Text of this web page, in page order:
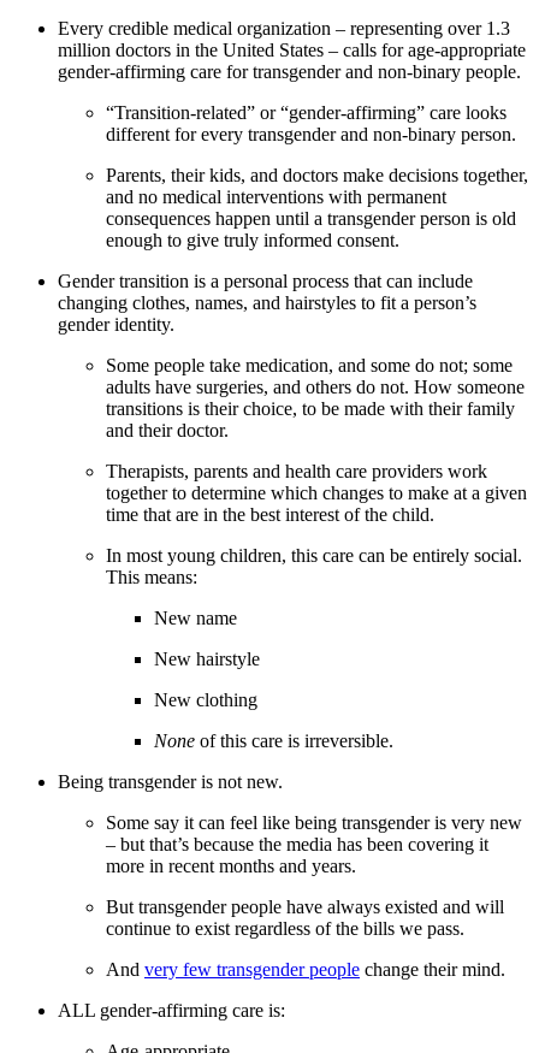
Every credible medical organization – representing over 1.3
million doctors in the United States – calls for age-appropriate
gender-affirming care for transgender and non-binary people.
“Transition-related” or “gender-affirming” care looks
different for every transgender and non-binary person.
Parents, their kids, and doctors make decisions together,
and no medical interventions with permanent
consequences happen until a transgender person is old
enough to give truly informed consent.
Gender transition is a personal process that can include
changing clothes, names, and hairstyles to fit a person’s
gender identity.
Some people take medication, and some do not; some
adults have surgeries, and others do not. How someone
transitions is their choice, to be made with their family
and their doctor.
Therapists, parents and health care providers work
together to determine which changes to make at a given
time that are in the best interest of the child.
In most young children, this care can be entirely social.
This means:
New name
New hairstyle
New clothing
None of this care is irreversible.
Being transgender is not new.
Some say it can feel like being transgender is very new
– but that’s because the media has been covering it
more in recent months and years.
But transgender people have always existed and will
continue to exist regardless of the bills we pass.
And very few transgender people change their mind.
ALL gender-affirming care is: